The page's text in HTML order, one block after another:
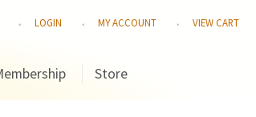
LOGIN MY ACCOUNT VIEW CART
Store